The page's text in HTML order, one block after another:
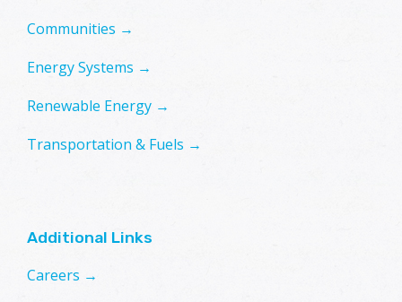
Communities →
Energy Systems →
Renewable Energy →
Transportation & Fuels →
Additional Links
Careers →